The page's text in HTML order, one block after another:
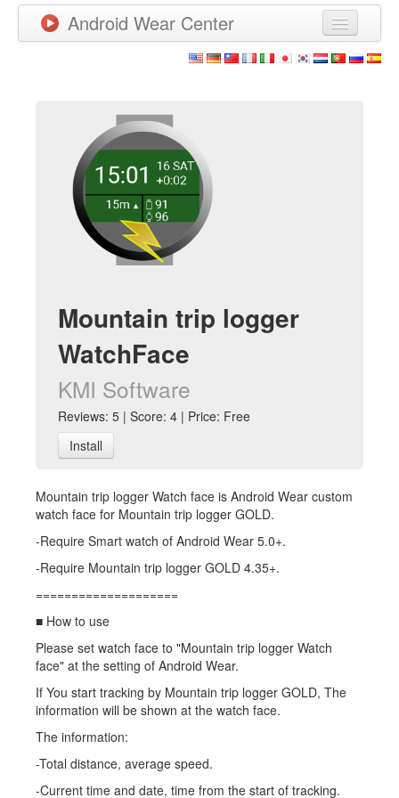
Android Wear Center
New Releases
Watchfaces
Mountain trip logger
WatchFace
KMI Software
Reviews: 5 | Score: 4 | Price: Free
Install
Mountain trip logger Watch face is Android Wear custom
watch face for Mountain trip logger GOLD.
-Require Smart watch of Android Wear 5.0+.
-Require Mountain trip logger GOLD 4.35+.
====================
■ How to use
Please set watch face to "Mountain trip logger Watch
face" at the setting of Android Wear.
If You start tracking by Mountain trip logger GOLD, The
information will be shown at the watch face.
The information:
-Total distance, average speed.
-Current time and date, time from the start of tracking.